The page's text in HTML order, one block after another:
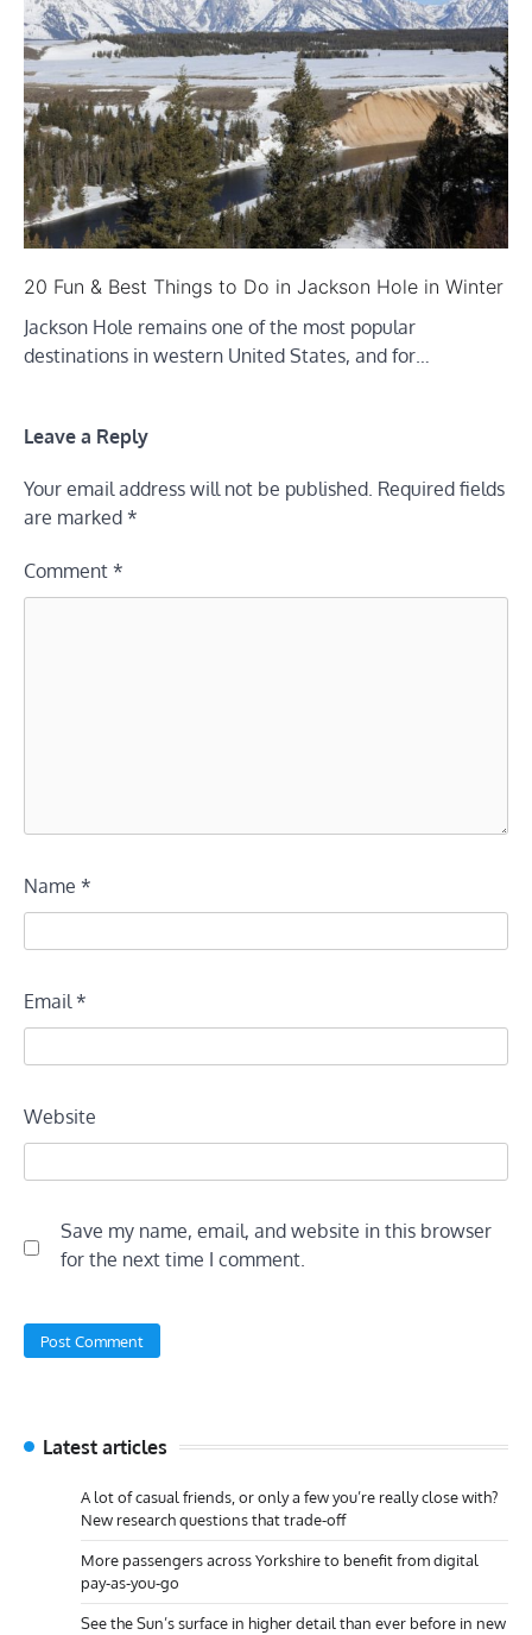
20 Fun & Best Things to Do in Jackson Hole in Winter
Jackson Hole remains one of the most popular
destinations in western United States, and for…
Leave a Reply
Your email address will not be published. Required fields
are marked *
Comment *
Name *
Email *
Website
Save my name, email, and website in this browser
for the next time I comment.
Latest articles
A lot of casual friends, or only a few you’re really close with?
New research questions that trade-off
More passengers across Yorkshire to benefit from digital
pay-as-you-go
See the Sun’s surface in higher detail than ever before in new